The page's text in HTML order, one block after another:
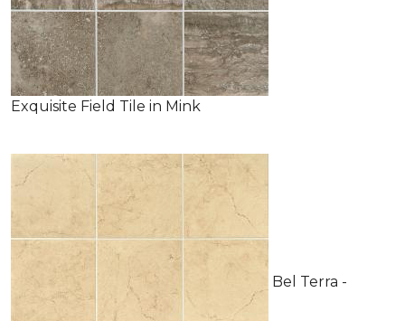
Exquisite Field Tile in Mink
Bel Terra -